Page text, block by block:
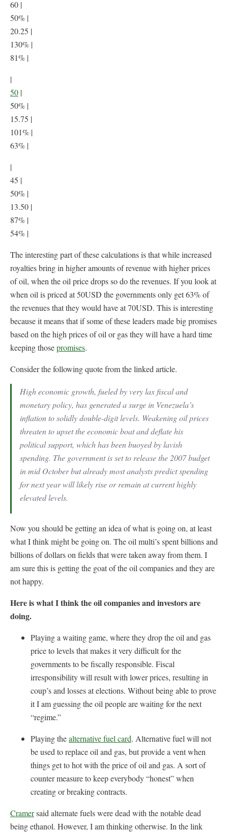
60 |
50% |
20.25 |
130% |
81% |
|
50 |
50% |
15.75 |
101% |
63% |
|
45 |
50% |
13.50 |
87% |
54% |
The interesting part of these calculations is that while increased
royalties bring in higher amounts of revenue with higher prices
of oil, when the oil price drops so do the revenues. If you look at
when oil is priced at 50USD the governments only get 63% of
the revenues that they would have at 70USD. This is interesting
because it means that if some of these leaders made big promises
based on the high prices of oil or gas they will have a hard time
keeping thosepromises.
Consider the following quote from the linked article.
High economic growth, fueled by very lax fiscal and
monetary policy, has generated a surge in Venezuela’s
inflation to solidly double-digit levels. Weakening oil prices
threaten to upset the economic boat and deflate his
political support, which has been buoyed by lavish
spending. The government is set to release the 2007 budget
in mid October but already most analysts predict spending
for next year will likely rise or remain at current highly
elevated levels.
Now you should be getting an idea of what is going on, at least
what I think might be going on. The oil multi’s spent billions and
billions of dollars on fields that were taken away from them. I
am sure this is getting the goat of the oil companies and they are
not happy.
Here is what I think the oil companies and investors are
doing.
Playing a waiting game, where they drop the oil and gas
price to levels that makes it very difficult for the
governments to be fiscally responsible. Fiscal
irresponsibility will result with lower prices, resulting in
coup’s and losses at elections. Without being able to prove
it I am guessing the oil people are waiting for the next
“regime.”
Playing thealternative fuel card. Alternative fuel will not
be used to replace oil and gas, but provide a vent when
things get to hot with the price of oil and gas. A sort of
counter measure to keep everybody “honest” when
creating or breaking contracts.
Cramersaid alternate fuels were dead with the notable dead
being ethanol. However, I am thinking otherwise. In the link